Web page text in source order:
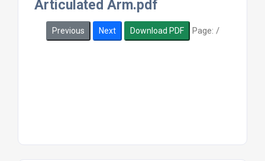
Articulated Arm.pdf
Previous Next Download PDF Page: /